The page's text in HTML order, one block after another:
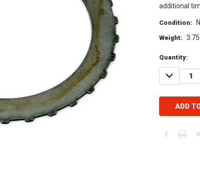
additional
Condition:
Weight:
Current
Stock:
Quantity:
DECREASE
QUANTITY: